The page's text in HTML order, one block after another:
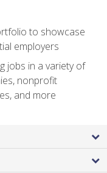
to showcase
employers
jobs in a variety of
nonprofit
and more